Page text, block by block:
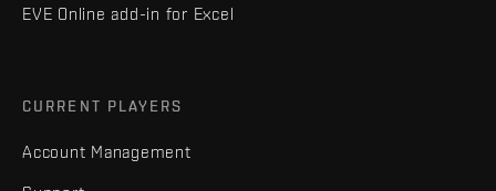
EVE Online add-in for Excel
CURRENT PLAYERS
Account Management